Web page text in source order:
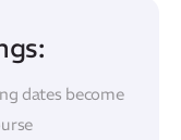
dates become